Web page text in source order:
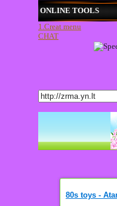
ONLINE TOOLS
1.Creat menu
CHAT
80s toys -